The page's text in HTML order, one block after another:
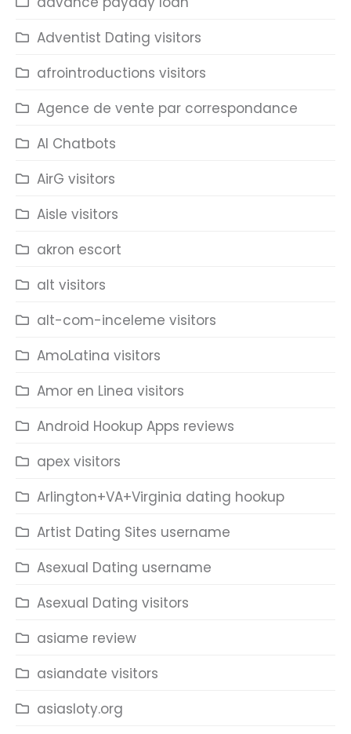
Adventist Dating visitors
afrointroductions visitors
Agence de vente par correspondance
AI Chatbots
AirG visitors
Aisle visitors
akron escort
alt visitors
alt-com-inceleme visitors
AmoLatina visitors
Amor en Linea visitors
Android Hookup Apps reviews
apex visitors
Arlington+VA+Virginia dating hookup
Artist Dating Sites username
Asexual Dating username
Asexual Dating visitors
asiame review
asiandate visitors
asiasloty.org